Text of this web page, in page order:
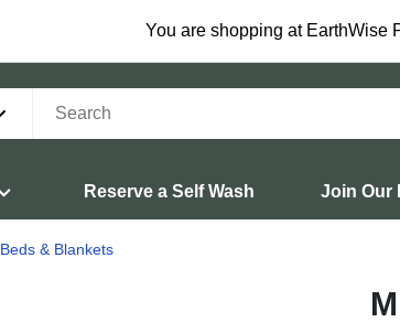
You are shopping at EarthWise
Reserve a Self Wash Join Our
Beds & Blankets